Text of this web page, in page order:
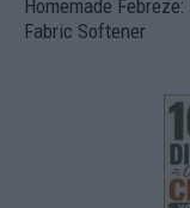
Homemade
Fabric Softener